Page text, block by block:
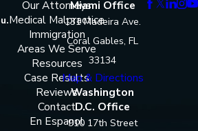
Our Attorneys
Medical Malpractice
Immigration
Areas We Serve
Resources
Case Results
Reviews
Contact
En Espanol
Miami Office
131 Madeira Ave.
Coral Gables, FL
33134
Map & Directions
Washington
D.C. Office
910 17th Street